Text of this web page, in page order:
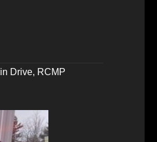
Drive, RCMP